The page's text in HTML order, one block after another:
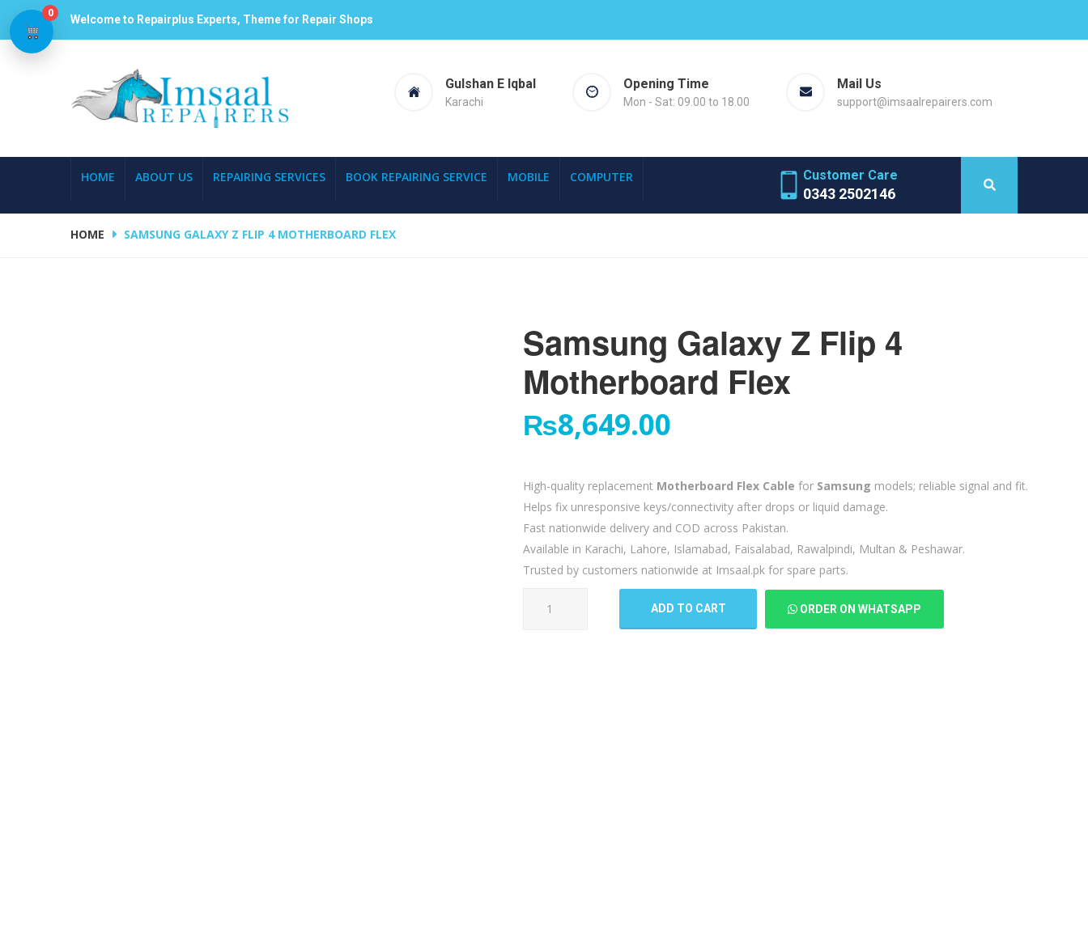
Welcome to Repairplus Experts, Theme for Repair Shops
Gulshan E Iqbal
Karachi
Opening Time
Mon - Sat: 09.00 to 18.00
Mail Us
support@imsaalrepairers.com
HOME ABOUT US REPAIRING SERVICES BOOK REPAIRING SERVICE MOBILE COMPUTER Customer Care
0343 2502146
HOME SAMSUNG GALAXY Z FLIP 4 MOTHERBOARD FLEX
Samsung Galaxy Z Flip 4
Motherboard Flex
₨8,649.00
High-quality replacement Motherboard Flex Cable for Samsung models; reliable signal and fit.
Helps fix unresponsive keys/connectivity after drops or liquid damage.
Fast nationwide delivery and COD across Pakistan.
Available in Karachi, Lahore, Islamabad, Faisalabad, Rawalpindi, Multan & Peshawar.
Trusted by customers nationwide at Imsaal.pk for spare parts.
Galaxy
ADD TO CART ORDER ON WHATSAPP
0